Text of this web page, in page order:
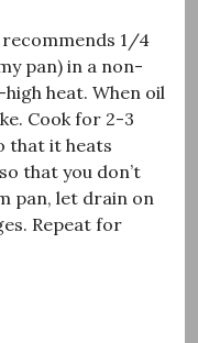
recommends 1/4
pan) in a non-
heat. When oil
Cook for 2-3
that it heats
that you don’t
pan, let drain on
Repeat for